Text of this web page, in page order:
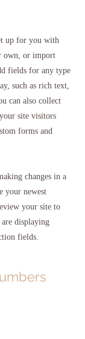
up for you with
own, or import
fields for any type
such as rich text,
can also collect
site visitors
forms and
changes in a
your newest
your site to
displaying
fields.